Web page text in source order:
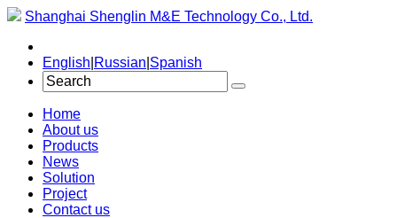
Shanghai Shenglin M&E Technology Co., Ltd.
English Russian Spanish
Home
About us
Products
News
Solution
Project
Contact us